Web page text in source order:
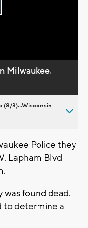
Milwaukee,
(8/8)...Wisconsin
Police they
Lapham Blvd.
found dead.
to determine a